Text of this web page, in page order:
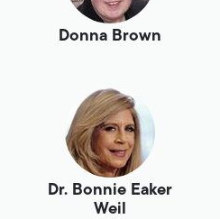
Donna Brown
Dr. Bonnie Eaker
Weil